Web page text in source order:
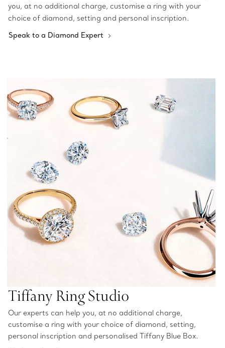
you, at no additional charge, customise a ring with your
choice of diamond, setting and personal inscription.
Speak to a Diamond Expert
Tiffany Ring Studio
Our experts can help you, at no additional charge,
customise a ring with your choice of diamond, setting,
personal inscription and personalised Tiffany Blue Box.